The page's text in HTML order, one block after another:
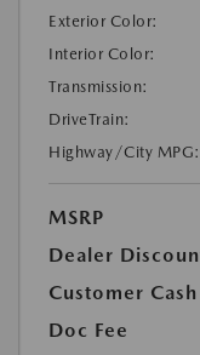
Exterior Color:
Interior Color:
Transmission:
DriveTrain:
Highway/City MPG:
MSRP
Dealer
Customer Cash
Doc Fee